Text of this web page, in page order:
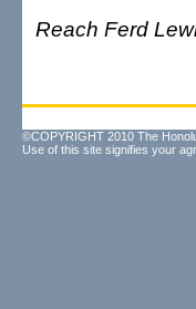
Reach Ferd
©COPYRIGHT 2010 The
Use of this site signifies your